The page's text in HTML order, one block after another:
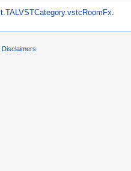
Disclaimers